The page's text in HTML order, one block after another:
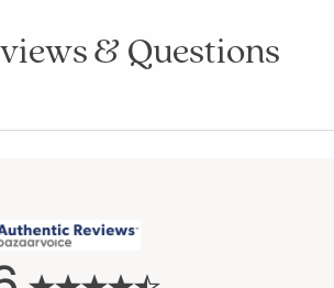
& Questions